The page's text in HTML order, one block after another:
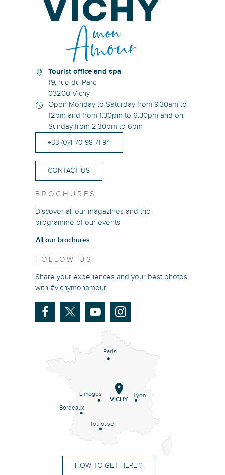
Domaine l'Anagramme
Le Clocooning
Villa Bernadette Ma Chère
Tourist office and spa
19, rue du Parc
03200 Vichy
Open Monday to Saturday from 9.30am to
12pm and from 1.30pm to 6.30pm and on
Sunday from 2.30pm to 6pm
+33 (0)4 70 98 71 94
CONTACT US
BROCHURES
Discover all our magazines and the
programme of our events
All our brochures
FOLLOW US
Share your experiences and your best photos
with #vichymonamour
Paris
Lyon
Limoges
Bordeaux
Toulouse
VICHY
HOW TO GET HERE ?